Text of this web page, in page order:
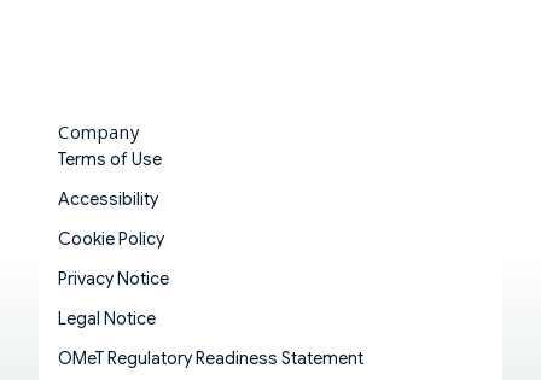
Company
Terms of Use
Accessibility
Cookie Policy
Privacy Notice
Legal Notice
OMeT Regulatory Readiness Statement